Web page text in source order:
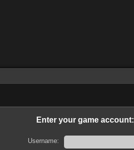
Enter your game account:
Username: